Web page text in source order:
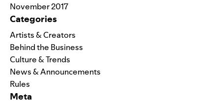
November 2017
Categories
Artists & Creators
Behind the Business
Culture & Trends
News & Announcements
Rules
Meta